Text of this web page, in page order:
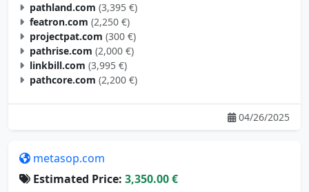
pathland.com (3,395 €)
featron.com (2,250 €)
projectpat.com (300 €)
pathrise.com (2,000 €)
linkbill.com (3,995 €)
pathcore.com (2,200 €)
04/26/2025
metasop.com
Estimated Price: 3,350.00 €